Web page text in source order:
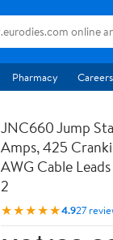
Pharmacy Careers
JNC660 Jump
Amps, 425
AWG Cable
2
★★★★★4.927